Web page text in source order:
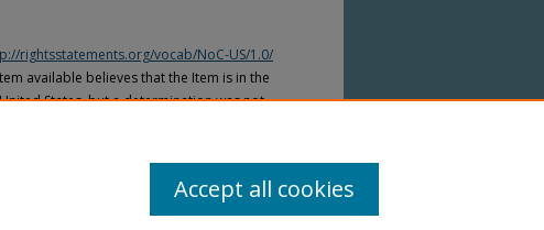
rightsstatements.org/vocab/NoC-US/1.0/
available believes that the Item is in the
States, but a determination was not
Accept all cookies